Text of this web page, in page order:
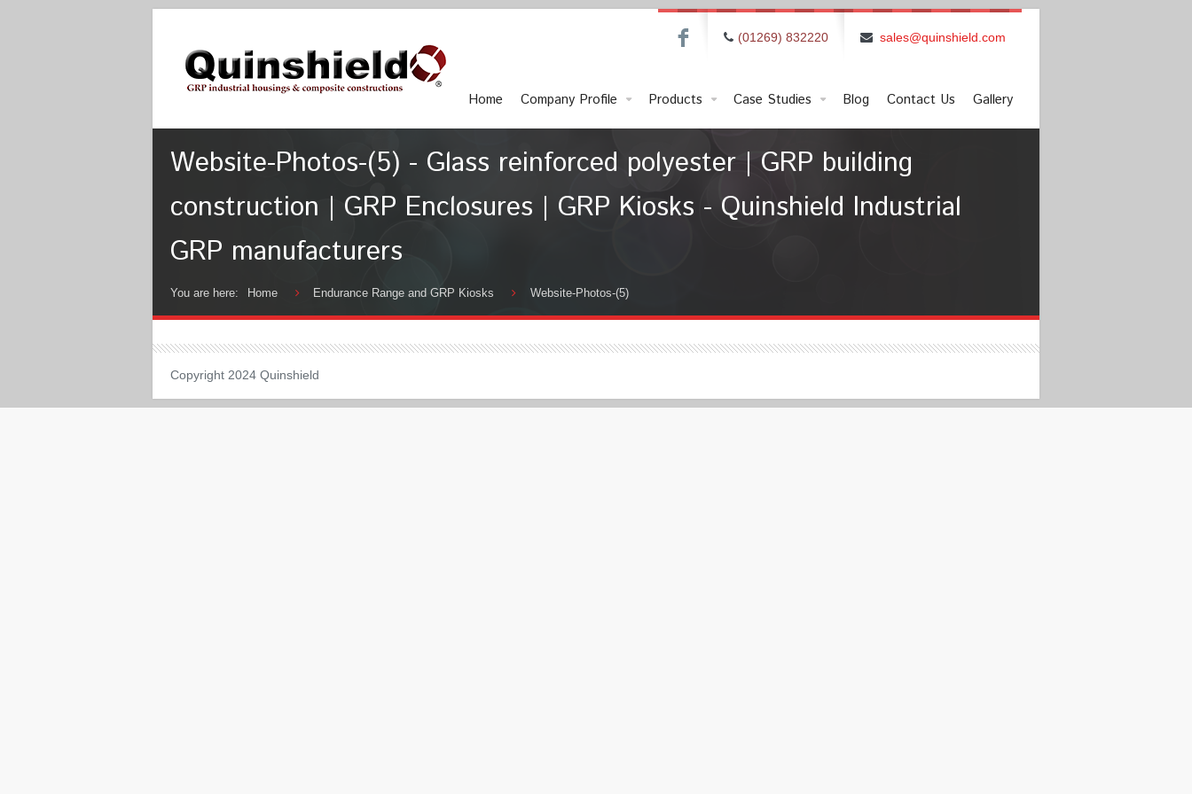
F (01269) 832220 sales@quinshield.com
Home Company Profile Products Case Studies Blog Contact Us Gallery
Website-Photos-(5) - Glass reinforced polyester | GRP building
construction | GRP Enclosures | GRP Kiosks - Quinshield Industrial
GRP manufacturers
You are here: Home Endurance Range and GRP Kiosks Website-Photos-(5)
Copyright 2024 Quinshield